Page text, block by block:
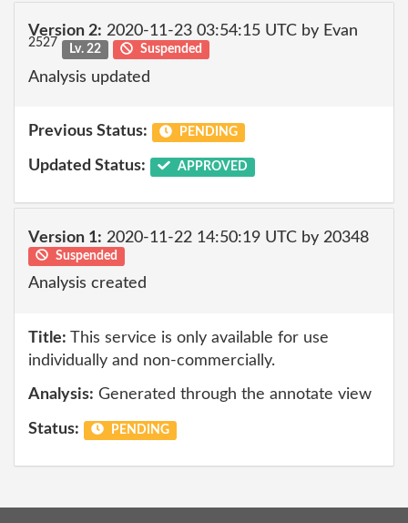
Version 2: 2020-11-23 03:54:15 UTC by Evan
2527 Lv. 22 Suspended
Analysis updated
Previous Status: PENDING
Updated Status: APPROVED
Version 1: 2020-11-22 14:50:19 UTC by 20348
Suspended
Analysis created
Title: This service is only available for use
individually and non-commercially.
Analysis: Generated through the annotate view
Status: PENDING